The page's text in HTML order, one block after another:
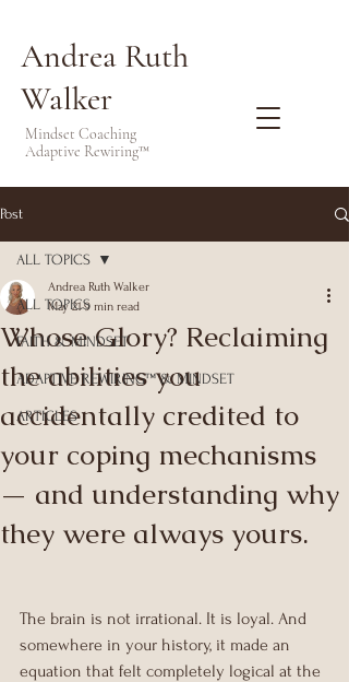
Andrea Ruth
Walker
Mindset Coaching
Adaptive Rewiring™
Post
ALL TOPICS
FAITH & MINDSET
ADAPTIVE REWIRING™ & MINDSET
ARTICLES
ALL TOPICS
Whose Glory? Reclaiming
the abilities you
accidentally credited to
your coping mechanisms
— and understanding why
they were always yours.
Andrea Ruth Walker
May 219 min read
The brain is not irrational. It is loyal. And
somewhere in your history, it made an
equation that felt completely logical at the